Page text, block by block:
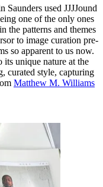
Saunders used JJJJound
one of the only ones
the patterns and themes
to image curation pre-
so apparent to us now.
unique nature at the
curated style, capturing
Matthew M. Williams